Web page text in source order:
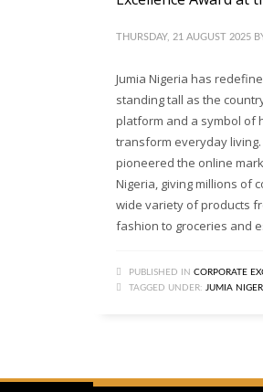
THURSDAY, 21 AUGUST 2025
Jumia Nigeria has
standing tall as the
platform and a symbol of
transform everyday living.
pioneered the online
Nigeria, giving millions of
wide variety of products
fashion to groceries and
PUBLISHED IN CORPORATE
TAGGED UNDER: JUMIA